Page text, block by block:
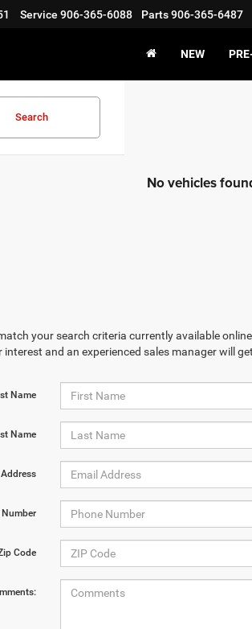
Service 906-365-6088 Parts906-365-6487
NEW
Search
No vehicles
your search criteria currently available
and an experienced sales manager will
Name
Name
Code